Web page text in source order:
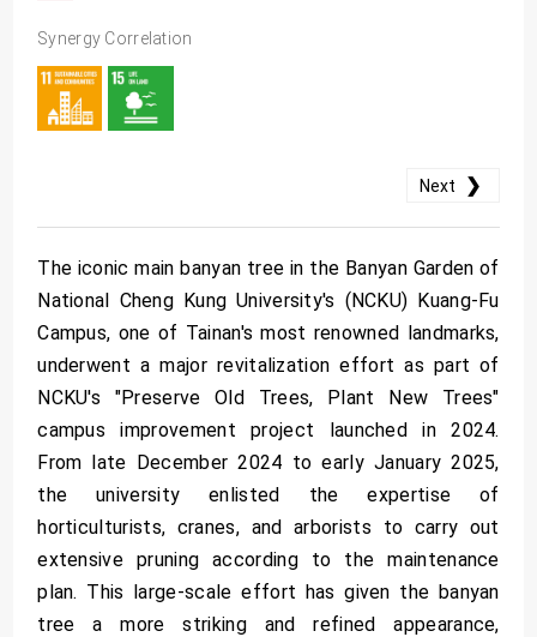
Synergy Correlation
Next ❯
The iconic main banyan tree in the Banyan Garden of
National Cheng Kung University's (NCKU) Kuang-Fu
Campus, one of Tainan's most renowned landmarks,
underwent a major revitalization effort as part of
NCKU's "Preserve Old Trees, Plant New Trees"
campus improvement project launched in 2024.
From late December 2024 to early January 2025,
the university enlisted the expertise of
horticulturists, cranes, and arborists to carry out
extensive pruning according to the maintenance
plan. This large-scale effort has given the banyan
tree a more striking and refined appearance,